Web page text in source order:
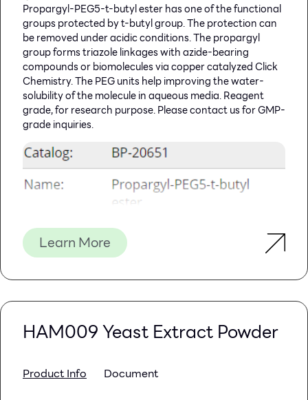
Propargyl-PEG5-t-butyl ester has one of the functional
groups protected by t-butyl group. The protection can
be removed under acidic conditions. The propargyl
group forms triazole linkages with azide-bearing
compounds or biomolecules via copper catalyzed Click
Chemistry. The PEG units help improving the water-
solubility of the molecule in aqueous media. Reagent
grade, for research purpose. Please contact us for GMP-
grade inquiries.
Learn More
HAM009 Yeast Extract Powder
Product Info Document